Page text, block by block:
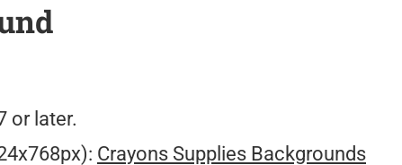
or later.
Crayons Supplies Backgrounds